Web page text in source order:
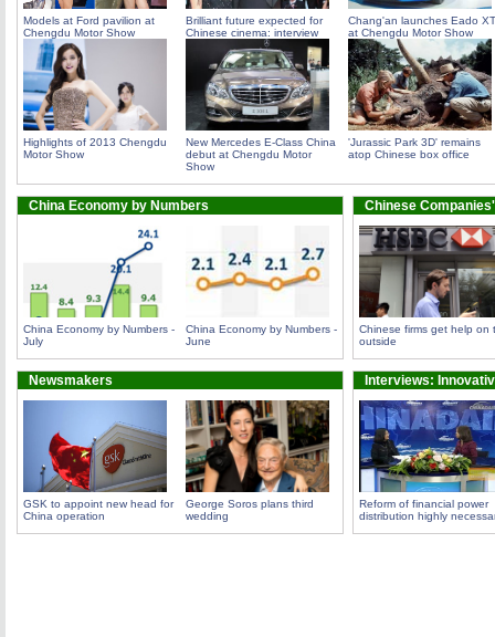
Models at Ford pavilion at
Chengdu Motor Show
Brilliant future expected for
Chinese cinema: interview
Chang'an launches Eado XT
at Chengdu Motor Show
Highlights of 2013 Chengdu
Motor Show
New Mercedes E-Class China
debut at Chengdu Motor
Show
'Jurassic Park 3D' remains
atop Chinese box office
China Economy by Numbers
China Economy by Numbers -
July
China Economy by Numbers -
June
Chinese
Chinese firms get help on
outside
Newsmakers
GSK to appoint new head for
China operation
George Soros plans third
wedding
Interviews:
Reform of financial power
distribution highly